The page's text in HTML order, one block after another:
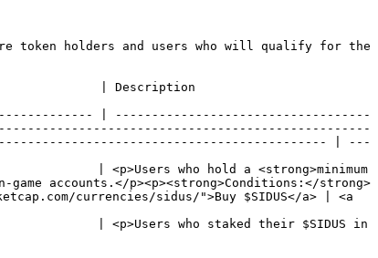
token holders and users who will qualify for the
| Description
| -----------------------------------
| ---
| <p>Users who hold a <strong>minimum
accounts.</p><p><strong>Conditions:</strong>
currencies/sidus/">Buy $SIDUS</a> | <a
| <p>Users who staked their $SIDUS in